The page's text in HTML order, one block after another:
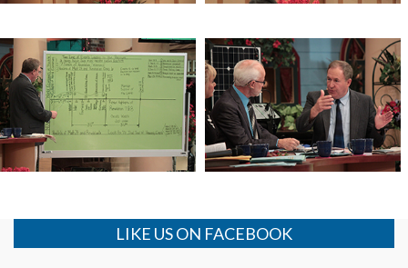
The Window of the Lord’s Return The Window of the Lord’s Return
LIKE US ON FACEBOOK